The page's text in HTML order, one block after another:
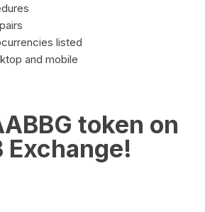
listed
and mobile
token on
Exchange!